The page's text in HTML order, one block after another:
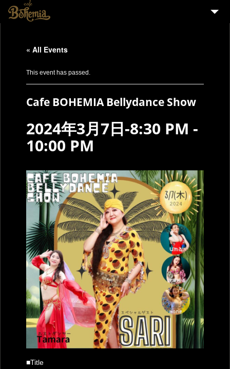
EVENTS
PARTY
ENGLISH
« All Events
This event has passed.
Cafe BOHEMIA Bellydance Show
2024年3月7日-8:30 PM -
10:00 PM
■Title